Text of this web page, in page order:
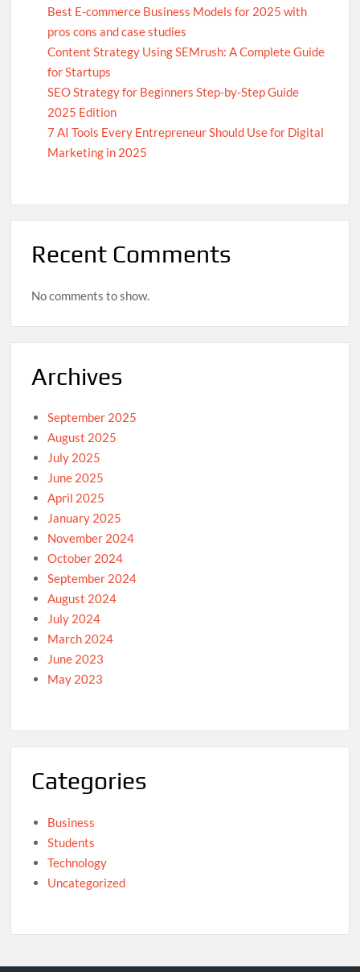
Best E-commerce Business Models for 2025 with
pros cons and case studies
Content Strategy Using SEMrush: A Complete Guide
for Startups
SEO Strategy for Beginners Step-by-Step Guide
2025 Edition
7 AI Tools Every Entrepreneur Should Use for Digital
Marketing in 2025
Recent Comments
No comments to show.
Archives
September 2025
August 2025
July 2025
June 2025
April 2025
January 2025
November 2024
October 2024
September 2024
August 2024
July 2024
March 2024
June 2023
May 2023
Categories
Business
Students
Technology
Uncategorized